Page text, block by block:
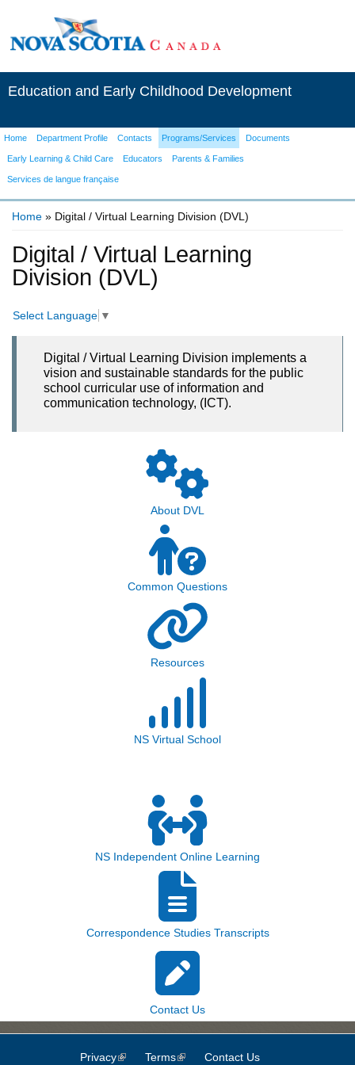
Education and Early Childhood Development
Home Department Profile Contacts Programs/Services Documents
Early Learning & Child Care Educators Parents & Families
Services de langue française
Home » Digital / Virtual Learning Division (DVL)
Digital / Virtual Learning
Division (DVL)
Select Language ▼
Digital / Virtual Learning Division implements a
vision and sustainable standards for the public
school curricular use of information and
communication technology, (ICT).
About DVL
Common Questions
Resources
NS Virtual School
NS Independent Online Learning
Correspondence Studies Transcripts
Contact Us
Privacy(link is external)
Terms(link is external)
Contact Us